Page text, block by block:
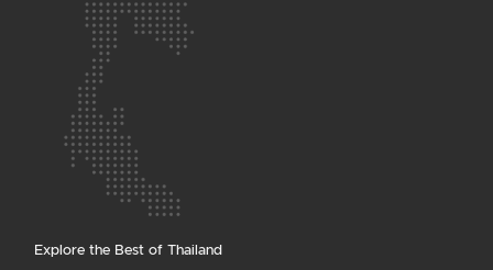
Explore the Best of Thailand